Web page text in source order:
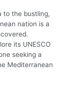
to the bustling,
nation is a
its UNESCO
seeking a
Mediterranean